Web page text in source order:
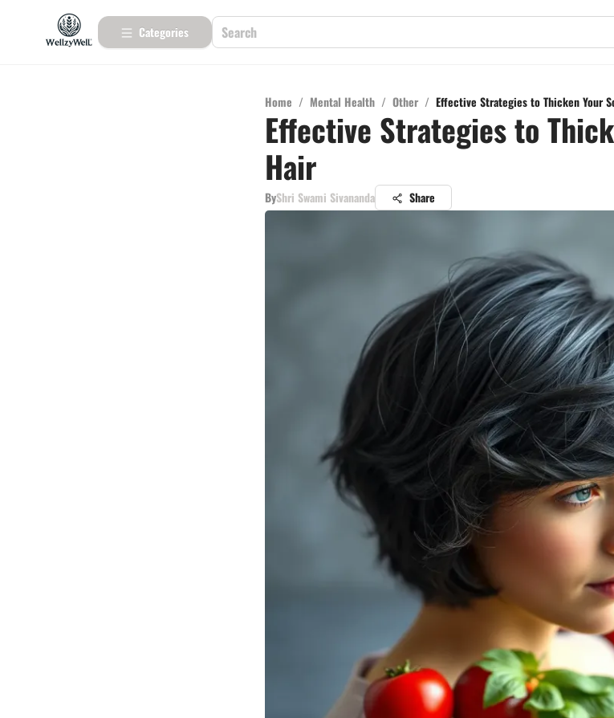
Categories
Home / Mental Health / Other / Effective Strategies to Thicken Your
Effective Strategies to
Hair
ByShri Swami Sivananda Share